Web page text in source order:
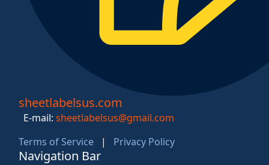
sheetlabelsus.com
E-mail:sheetlabelsus@gmail.com
Terms of Service
| Privacy Policy
Navigation Bar